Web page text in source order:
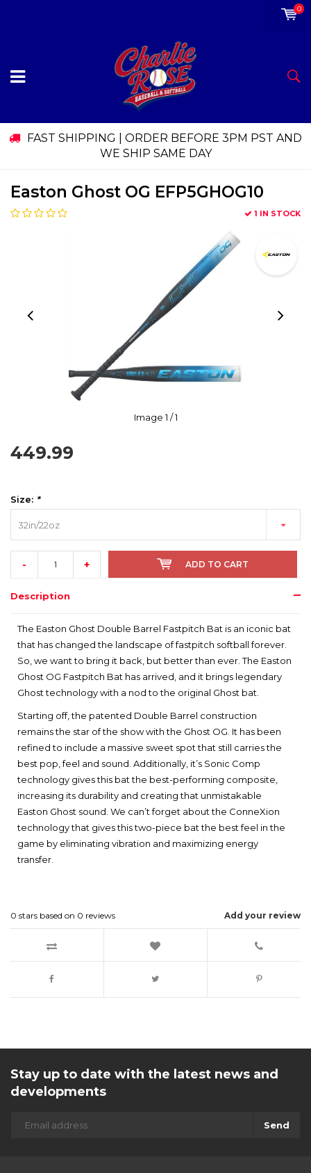
0
FAST SHIPPING | ORDER BEFORE 3PM PST AND
WE SHIP SAME DAY
Easton Ghost OG EFP5GHOG10
1 IN STOCK
Image1 / 1
449.99
Size: *
32in/22oz
- + ADD TO CART
Description
The Easton Ghost Double Barrel Fastpitch Bat is an iconic bat
that has changed the landscape of fastpitch softball forever.
So, we want to bring it back, but better than ever. The Easton
Ghost OG Fastpitch Bat has arrived, and it brings legendary
Ghost technology with a nod to the original Ghost bat.
Starting off, the patented Double Barrel construction
remains the star of the show with the Ghost OG. It has been
refined to include a massive sweet spot that still carries the
best pop, feel and sound. Additionally, it’s Sonic Comp
technology gives this bat the best-performing composite,
increasing its durability and creating that unmistakable
Easton Ghost sound. We can’t forget about the ConneXion
technology that gives this two-piece bat the best feel in the
game by eliminating vibration and maximizing energy
transfer.
Add your review
0 stars based on 0 reviews
Stay up to date with the latest news and
developments
Send